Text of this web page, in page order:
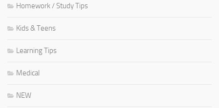
Homework / Study Tips
Kids & Teens
Learning Tips
Medical
NEW